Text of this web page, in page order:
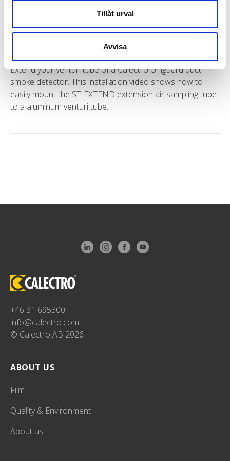
Tillåt urval
Avvisa
Installation with extension air sampling tube
ST-EXTEND for Uniguard
Extend your venturi tube of a Calectro Uniguard duct
smoke detector. This installation video shows how to
easily mount the ST-EXTEND extension air sampling tube
to a aluminum venturi tube.
+46 31 695300
info@calectro.com
© Calectro AB 2026
ABOUT US
Film
Quality & Environment
About us